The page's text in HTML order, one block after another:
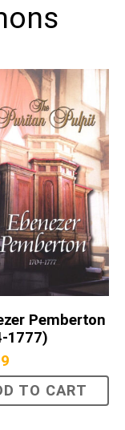
Pemberton
1777)
TO CART